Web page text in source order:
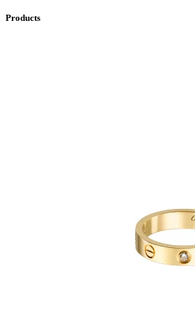
Products